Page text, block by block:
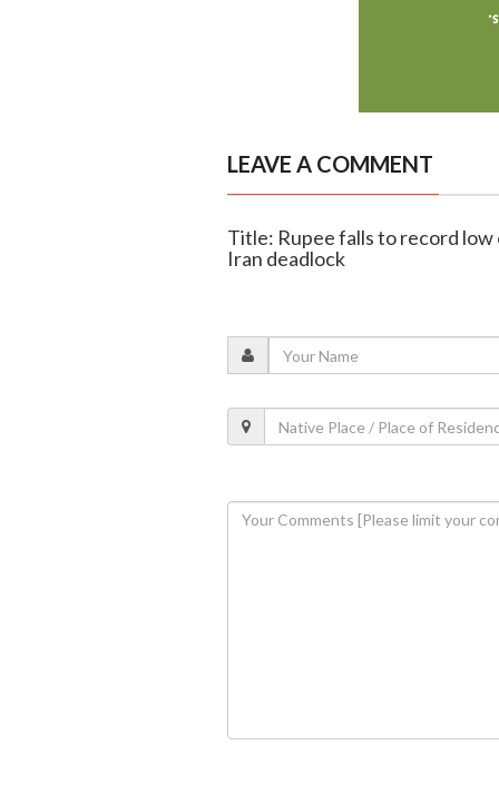
LEAVE A COMMENT
Title: Rupee falls to record low
Iran deadlock